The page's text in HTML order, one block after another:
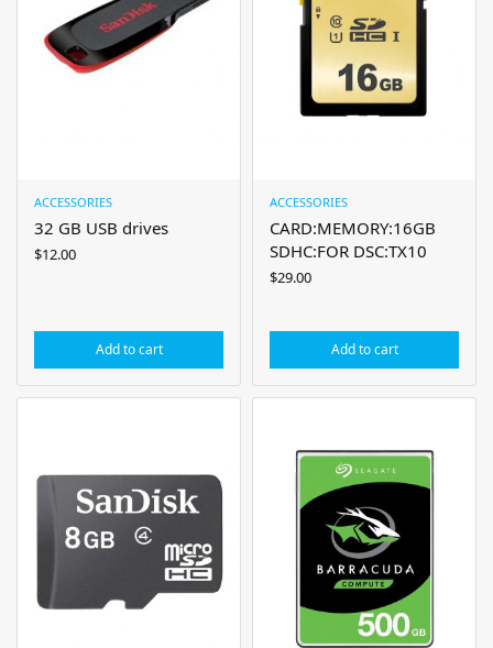
ACCESSORIES
32 GB USB drives
$12.00
Add to cart
ACCESSORIES
CARD:MEMORY:16GB
SDHC:FOR DSC:TX10
$29.00
Add to cart